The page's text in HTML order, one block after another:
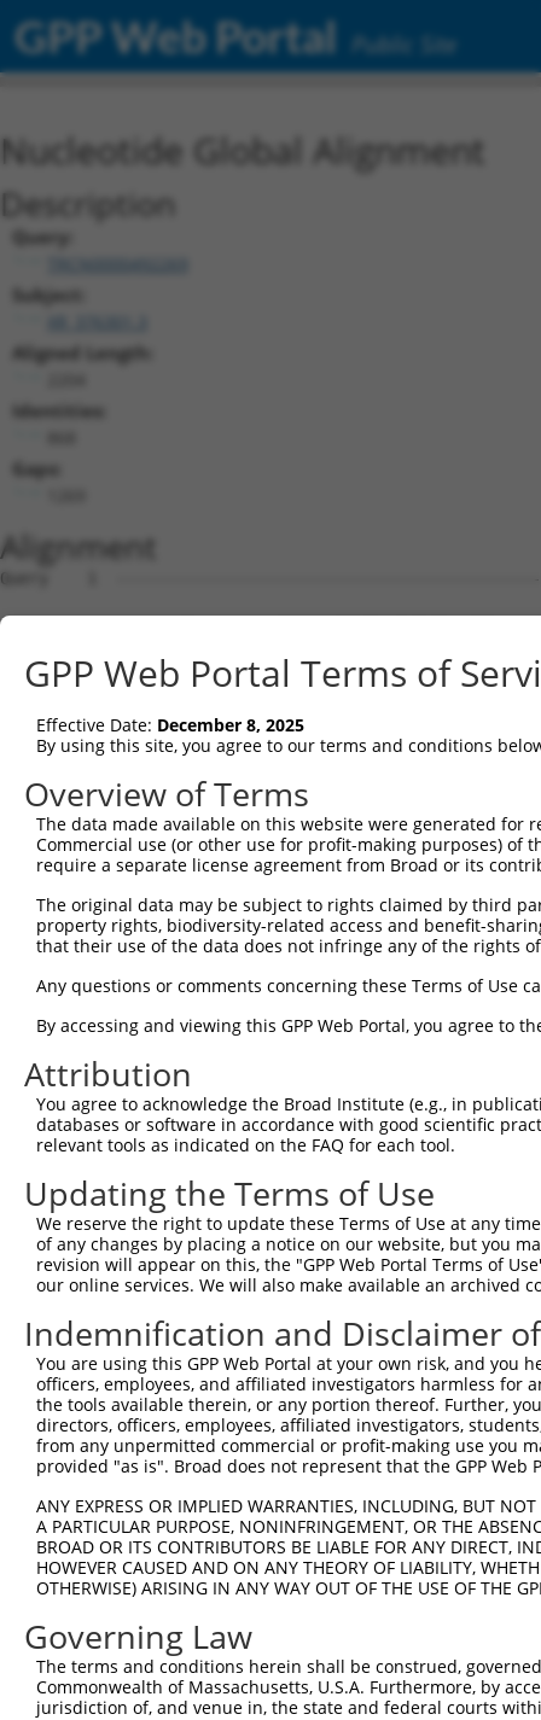
GPP Web Portal Public Site
Nucleotide Global Alignment
Description
Query:
Subject:
Aligned Length:
Identities:
Gaps:
Alignment
Query    1
Sbjct    1
Query    1  -----------------------------------------
Sbjct   75
Query   34
Sbjct  149
Sbjct  220
Query  119  ---
Sbjct  294
Query  190
Sbjct  368
Query  264
Sbjct  442
Query  338
Sbjct  516
Query  412
Sbjct  590
Sbjct  664
Query  560
Sbjct  731
Query  634
GPP Web Portal Terms of
Effective Date: December 8, 2025
By using this site, you agree to our terms and conditions
Overview of Terms
The data made available on this website were generated
Commercial use (or other use for profit-making purposes) of
require a separate license agreement from Broad or its
The original data may be subject to rights claimed by third
property rights, biodiversity-related access and benefit-
that their use of the data does not infringe any of the rights
Any questions or comments concerning these Terms of Use
By accessing and viewing this GPP Web Portal, you agree to
Attribution
You agree to acknowledge the Broad Institute (e.g., in
databases or software in accordance with good scientific
relevant tools as indicated on the FAQ for each tool.
Updating the Terms of Use
We reserve the right to update these Terms of Use at any
of any changes by placing a notice on our website, but you
revision will appear on this, the "GPP Web Portal Terms of
our online services. We will also make available an archived
Indemnification and Disclaimer
You are using this GPP Web Portal at your own risk, and
officers, employees, and affiliated investigators harmless for
the tools available therein, or any portion thereof. Further,
directors, officers, employees, affiliated investigators,
from any unpermitted commercial or profit-making use you
provided "as is". Broad does not represent that the GPP
ANY EXPRESS OR IMPLIED WARRANTIES, INCLUDING, BUT
A PARTICULAR PURPOSE, NONINFRINGEMENT, OR THE
BROAD OR ITS CONTRIBUTORS BE LIABLE FOR ANY DIRECT,
HOWEVER CAUSED AND ON ANY THEORY OF LIABILITY,
OTHERWISE) ARISING IN ANY WAY OUT OF THE USE OF THE
Governing Law
The terms and conditions herein shall be construed,
Commonwealth of Massachusetts, U.S.A. Furthermore, by
jurisdiction of, and venue in, the state and federal courts